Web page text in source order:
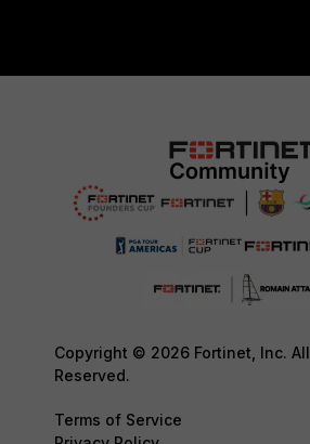
Copyright © 2026 Fortinet, Inc.
Reserved.
Terms of Service